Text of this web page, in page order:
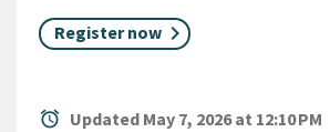
Register now
alarm Updated May 7, 2026 at 12:10 PM